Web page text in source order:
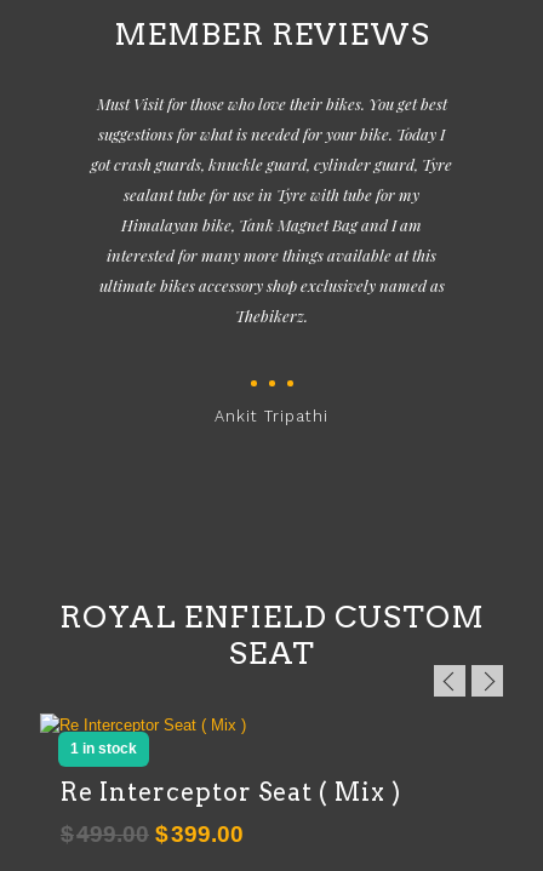
MEMBER REVIEWS
Must Visit for those who love their bikes. You get best
suggestions for what is needed for your bike. Today I
got crash guards, knuckle guard, cylinder guard, Tyre
sealant tube for use in Tyre with tube for my
Himalayan bike, Tank Magnet Bag and I am
interested for many more things available at this
ultimate bikes accessory shop exclusively named as
Thebikerz.
Ankit Tripathi
ROYAL ENFIELD CUSTOM
SEAT
1 in stock
Re Interceptor Seat ( Mix )
$499.00 Original
$399.00